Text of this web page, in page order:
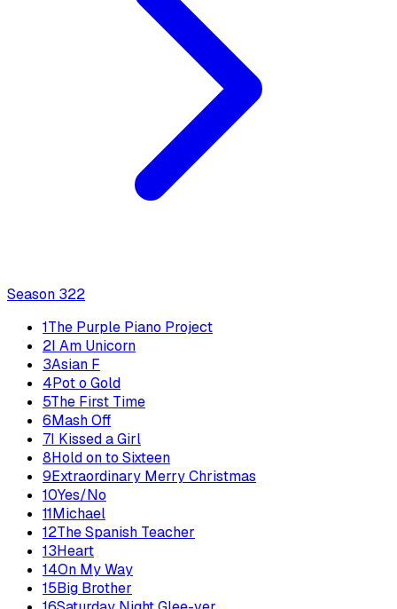
Season 322
1The Purple Piano Project
2I Am Unicorn
3Asian F
4Pot o Gold
5The First Time
6Mash Off
7I Kissed a Girl
8Hold on to Sixteen
9Extraordinary Merry Christmas
10Yes/No
11Michael
12The Spanish Teacher
13Heart
14On My Way
15Big Brother